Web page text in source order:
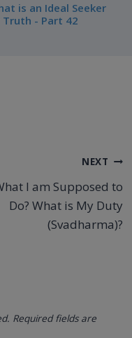
is an Ideal Seeker
- Part 42
NEXT
I am Supposed to
Do? What is My Duty
(Svadharma)?
Required fields are